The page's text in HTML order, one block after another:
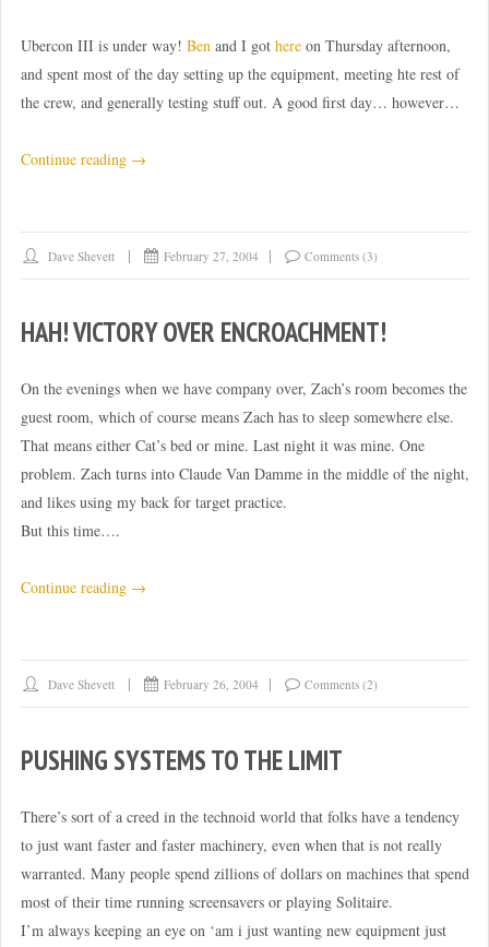
Ubercon III is under way! Benand I got hereon Thursday afternoon,
and spent most of the day setting up the equipment, meeting hte rest of
the crew, and generally testing stuff out. A good first day… however…
Continue reading “Convention
→
Dave Shevett February 27, 2004 Comments (3)
HAH! VICTORY OVER ENCROACHMENT!
On the evenings when we have company over, Zach’s room becomes the
guest room, which of course means Zach has to sleep somewhere else.
That means either Cat’s bed or mine. Last night it was mine. One
problem. Zach turns into Claude Van Damme in the middle of the night,
and likes using my back for target practice.
But this time….
Continue reading “Hah!
encroachment!”
→
Dave Shevett February 26, 2004 Comments (2)
PUSHING SYSTEMS TO THE LIMIT
There’s sort of a creed in the technoid world that folks have a tendency
to just want faster and faster machinery, even when that is not really
warranted. Many people spend zillions of dollars on machines that spend
most of their time running screensavers or playing Solitaire.
I’m always keeping an eye on ‘am i just wanting new equipment just